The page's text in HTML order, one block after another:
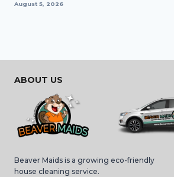
August 5, 2026
ABOUT US
Beaver Maids is a growing eco-friendly
house cleaning service.